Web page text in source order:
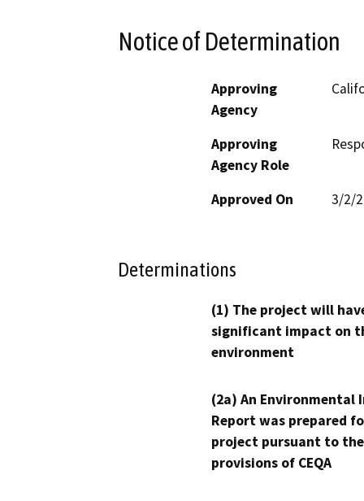
Notice of Determination
Approving
Agency
Approving
Agency Role
Approved On 3/2/
Determinations
(1) The project will
significant impact on
environment
(2a) An Environmental
Report was prepared
project pursuant to the
provisions of CEQA